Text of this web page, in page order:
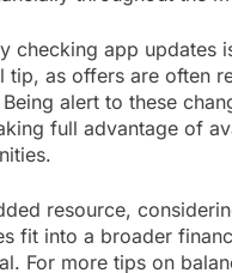
checking app updates
tip, as offers are often
alert to these
full advantage of
resource,
fit into a broader
For more tips on